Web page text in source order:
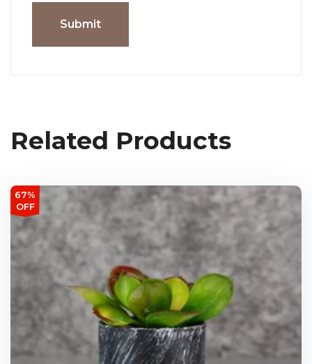
Related Products
67%
OFF